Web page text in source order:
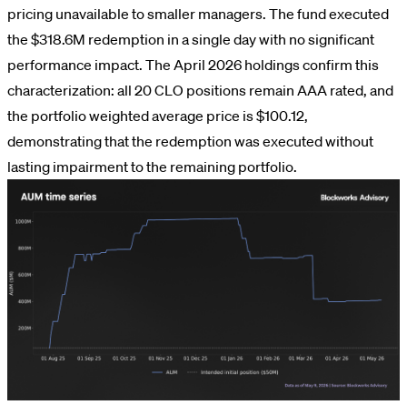
pricing unavailable to smaller managers. The fund executed
the $318.6M redemption in a single day with no significant
performance impact. The April 2026 holdings confirm this
characterization: all 20 CLO positions remain AAA rated, and
the portfolio weighted average price is $100.12,
demonstrating that the redemption was executed without
lasting impairment to the remaining portfolio.